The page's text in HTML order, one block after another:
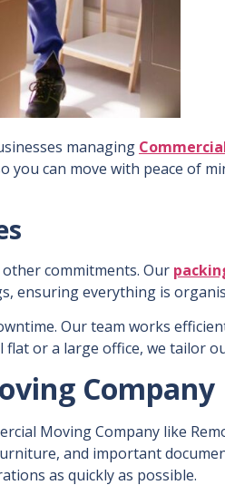
managing
can move with peace of
commitments. Our
ensuring everything is
Our team works
or a large office, we tailor
Company
Moving Company like
and important
as quickly as possible.